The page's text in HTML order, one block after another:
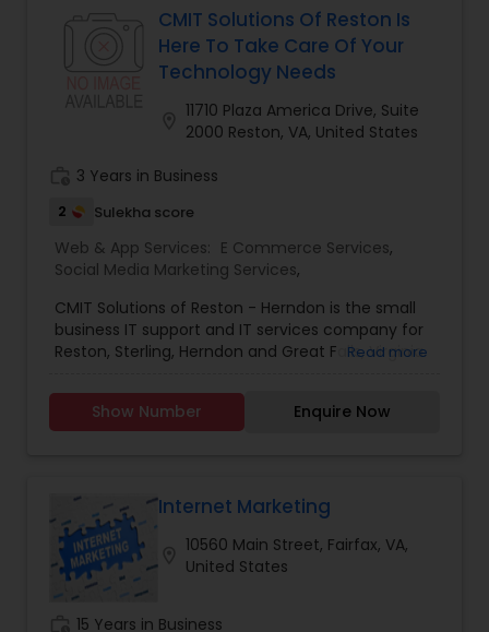
and services in the realm of IT services – from
domain registration and web hosting to web site
design and web-based software development,
backed by unmatched customer support and
service. We deliver innovative web solutions to
clients by helping them identify their most
and capitalizing on them. We also provide
complex and critical challenges.
CMIT Solutions Of Reston Is
Here To Take Care Of Your
Technology Needs
11710 Plaza America Drive, Suite
2000 Reston, VA, United States
3 Years in Business
2 Sulekha score
Web & App Services: E Commerce Services,
Social Media Marketing Services,
CMIT Solutions of Reston - Herndon is the small
business IT support and IT services company for
Reston, Sterling, Herndon and Great Falls, Virginia.
a 100 person firm with multiple locations, our
highly skilled team of technicians will create a
focus at the Reston location is 100% client
satisfaction!
Read more
Show Number Enquire Now
Internet Marketing
10560 Main Street, Fairfax, VA,
United States
15 Years in Business